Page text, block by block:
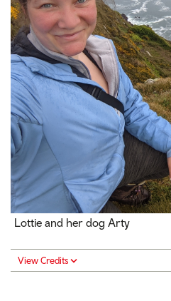
Lottie and her dog Arty
View Credits